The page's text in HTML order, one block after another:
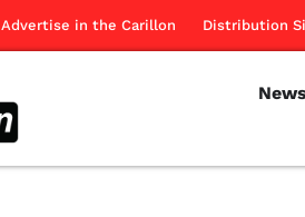
Advertise in the Carillon Distribution
News